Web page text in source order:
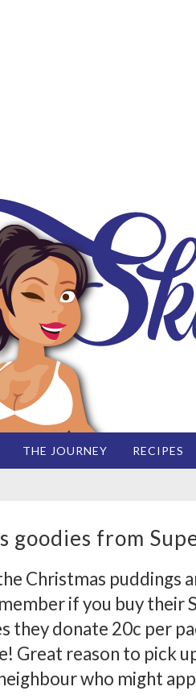
THE JOURNEY RECIPES
goodies from
Christmas puddings
if you buy their
they donate 20c per
Great reason to pick
who might